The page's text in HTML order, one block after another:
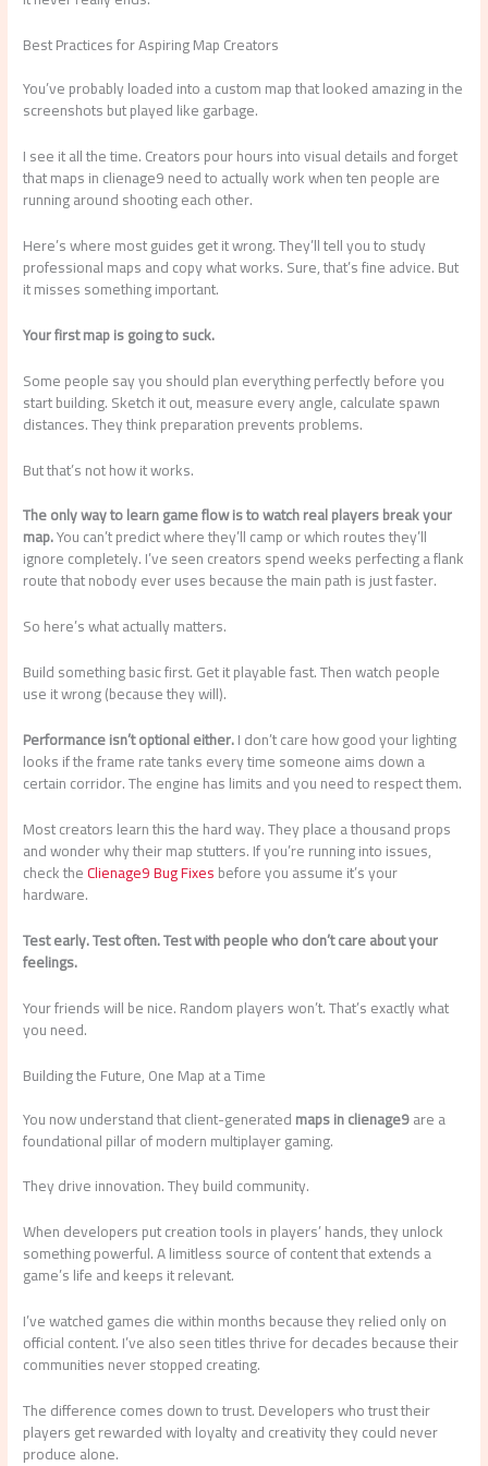
Best Practices for Aspiring Map Creators
You’ve probably loaded into a custom map that looked amazing in the
screenshots but played like garbage.
I see it all the time. Creators pour hours into visual details and forget
that maps in clienage9 need to actually work when ten people are
running around shooting each other.
Here’s where most guides get it wrong. They’ll tell you to study
professional maps and copy what works. Sure, that’s fine advice. But
it misses something important.
Your first map is going to suck.
Some people say you should plan everything perfectly before you
start building. Sketch it out, measure every angle, calculate spawn
distances. They think preparation prevents problems.
But that’s not how it works.
The only way to learn game flow is to watch real players break your
map.You can’t predict where they’ll camp or which routes they’ll
ignore completely. I’ve seen creators spend weeks perfecting a flank
route that nobody ever uses because the main path is just faster.
So here’s what actually matters.
Build something basic first. Get it playable fast. Then watch people
use it wrong (because they will).
Performance isn’t optional either.I don’t care how good your lighting
looks if the frame rate tanks every time someone aims down a
certain corridor. The engine has limits and you need to respect them.
Most creators learn this the hard way. They place a thousand props
and wonder why their map stutters. If you’re running into issues,
check theClienage9 Bug Fixesbefore you assume it’s your
hardware.
Test early. Test often. Test with people who don’t care about your
feelings.
Your friends will be nice. Random players won’t. That’s exactly what
you need.
Building the Future, One Map at a Time
You now understand that client-generatedmaps in clienage9are a
foundational pillar of modern multiplayer gaming.
They drive innovation. They build community.
When developers put creation tools in players’ hands, they unlock
something powerful. A limitless source of content that extends a
game’s life and keeps it relevant.
I’ve watched games die within months because they relied only on
official content. I’ve also seen titles thrive for decades because their
communities never stopped creating.
The difference comes down to trust. Developers who trust their
players get rewarded with loyalty and creativity they could never
produce alone.